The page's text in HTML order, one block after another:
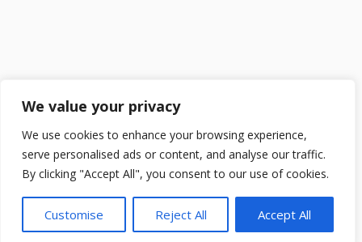
We value your privacy
We use cookies to enhance your browsing experience,
serve personalised ads or content, and analyse our traffic.
By clicking "Accept All", you consent to our use of cookies.
Customise Reject All Accept All
2025 © DailySchoolGist. All Rights Reserved.